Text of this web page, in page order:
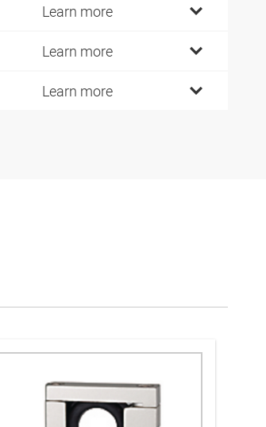
Learn more
Learn more
Learn more